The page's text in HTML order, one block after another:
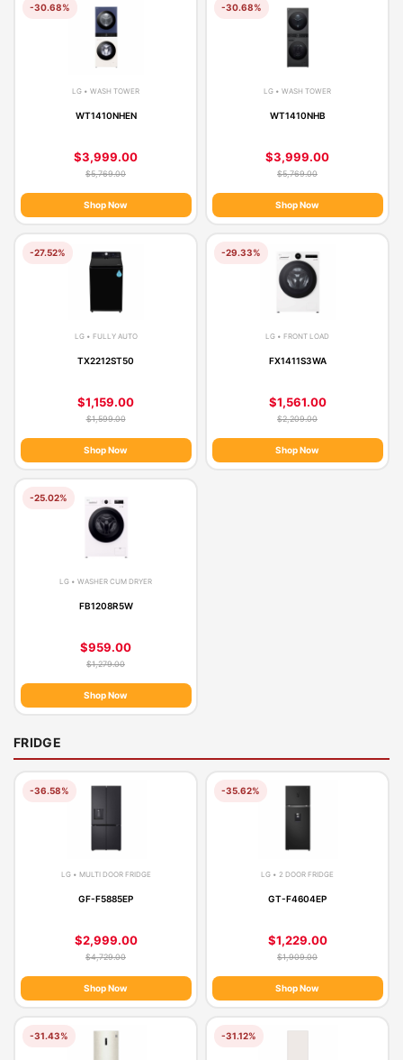
-30.68%
LG • WASH TOWER
WT1410NHEN
$3,999.00
$5,769.00
Shop Now
-30.68%
LG • WASH TOWER
WT1410NHB
$3,999.00
$5,769.00
Shop Now
-27.52%
LG • FULLY AUTO
TX2212ST50
$1,159.00
$1,599.00
Shop Now
-29.33%
LG • FRONT LOAD
FX1411S3WA
$1,561.00
$2,209.00
Shop Now
-25.02%
LG • WASHER CUM DRYER
FB1208R5W
$959.00
$1,279.00
Shop Now
FRIDGE
-36.58%
LG • MULTI DOOR FRIDGE
GF-F5885EP
$2,999.00
$4,729.00
Shop Now
-35.62%
LG • 2 DOOR FRIDGE
GT-F4604EP
$1,229.00
$1,909.00
Shop Now
-31.43% -31.12%